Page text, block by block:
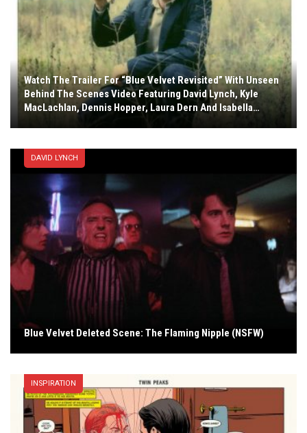
Watch The Trailer For “Blue Velvet Revisited” With Unseen
Behind The Scenes Video Featuring David Lynch, Kyle
MacLachlan, Dennis Hopper, Laura Dern And Isabella…
DAVID LYNCH
Blue Velvet Deleted Scene: The Flaming Nipple (NSFW)
INSPIRATION